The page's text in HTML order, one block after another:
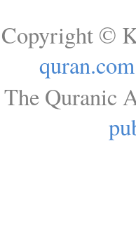
Copyright ©
quran.com
The Quranic